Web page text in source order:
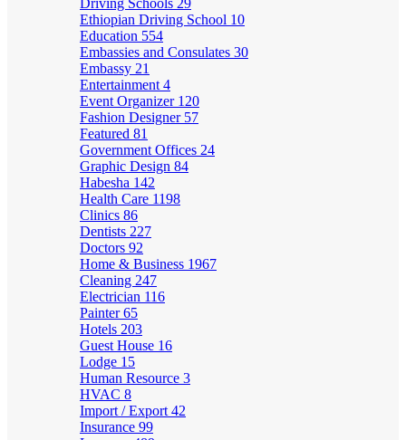
Driving Schools 29
Ethiopian Driving School 10
Education 554
Embassies and Consulates 30
Embassy 21
Entertainment 4
Event Organizer 120
Fashion Designer 57
Featured 81
Government Offices 24
Graphic Design 84
Habesha 142
Health Care 1198
Clinics 86
Dentists 227
Doctors 92
Home & Business 1967
Cleaning 247
Electrician 116
Painter65
Hotels 203
Guest House 16
Lodge 15
Human Resource 3
HVAC 8
Import / Export 42
Insurance 99